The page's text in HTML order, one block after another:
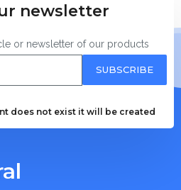
newsletter
or newsletter of our products
SUBSCRIBE
does not exist it will be created